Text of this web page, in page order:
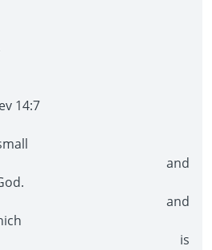
was
the books
14:7
Vs. 10.